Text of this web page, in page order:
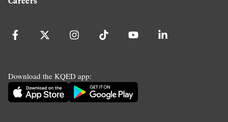
Download the KQED app: